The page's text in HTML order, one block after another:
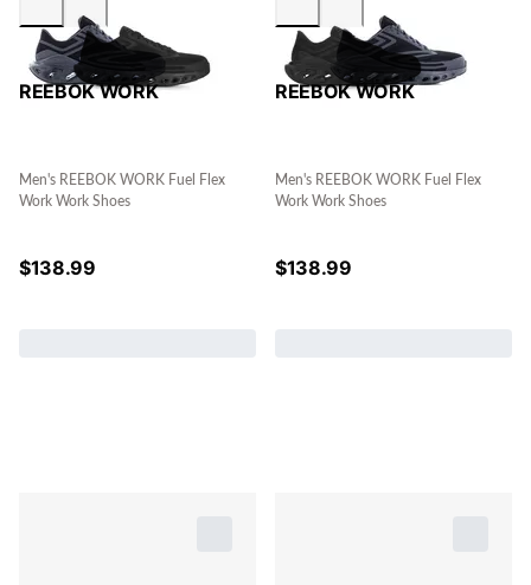
REEBOK WORK
Men's REEBOK WORK Fuel Flex
Work Work Shoes
$138.99
REEBOK WORK
Men's REEBOK WORK Fuel Flex
Work Work Shoes
$138.99